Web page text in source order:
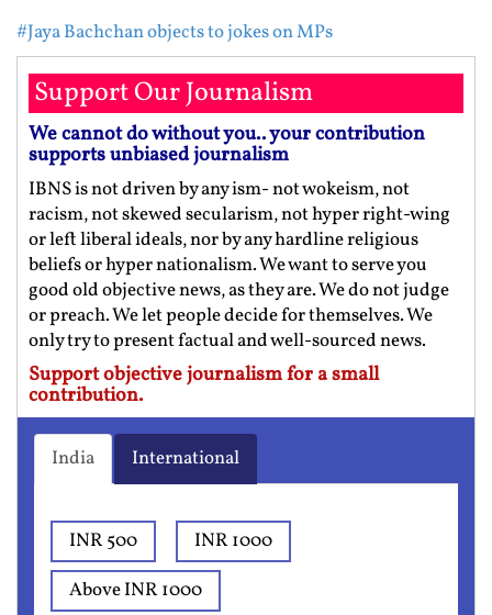
#Jaya Bachchan objects to jokes on MPs
Support Our Journalism
We cannot do without you.. your contribution
supports unbiased journalism
IBNS is not driven by any ism- not wokeism, not
racism, not skewed secularism, not hyper right-wing
or left liberal ideals, nor by any hardline religious
beliefs or hyper nationalism. We want to serve you
good old objective news, as they are. We do not judge
or preach. We let people decide for themselves. We
only try to present factual and well-sourced news.
Support objective journalism for a small
contribution.
India International
INR 500
INR 1000
Above INR 1000